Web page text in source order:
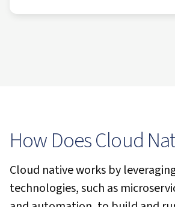
How Does Cloud
Cloud native works by
technologies, such as